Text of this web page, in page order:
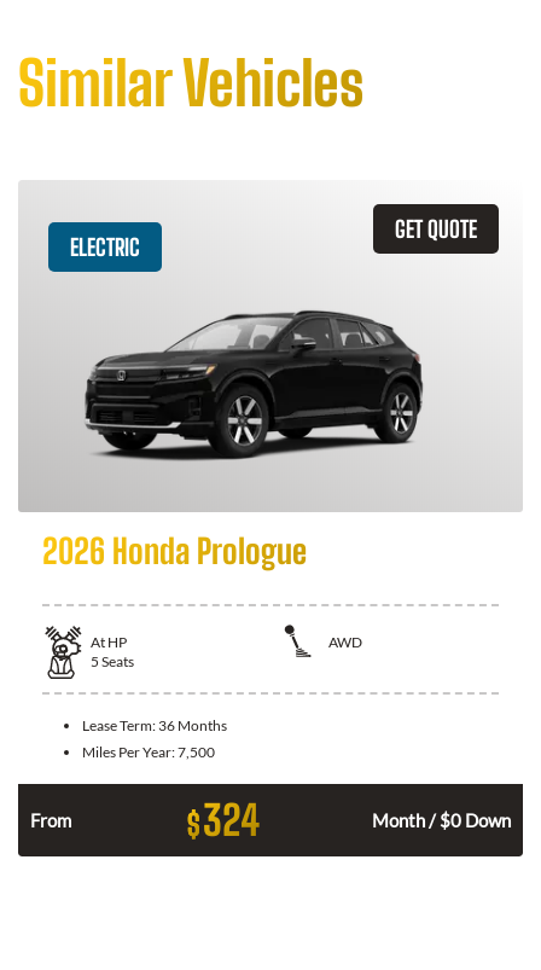
Similar Vehicles
GET QUOTE
ELECTRIC
2026 Honda Prologue
At HP
AWD
5 Seats
Lease Term: 36 Months
Miles Per Year:7,500
From $324 Month / $0 Down